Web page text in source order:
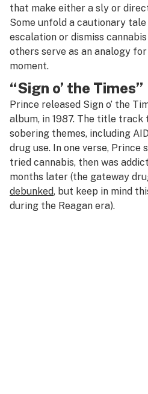
that make either a sly or
Some unfold a cautionary
escalation or dismiss
others serve as an analogy
moment.
“Sign o’ the Times”
Prince released Sign o’ the
album, in 1987. The title track
sobering themes, including
drug use. In one verse, Prince
tried cannabis, then was
months later (the gateway
debunked, but keep in mind
during the Reagan era).